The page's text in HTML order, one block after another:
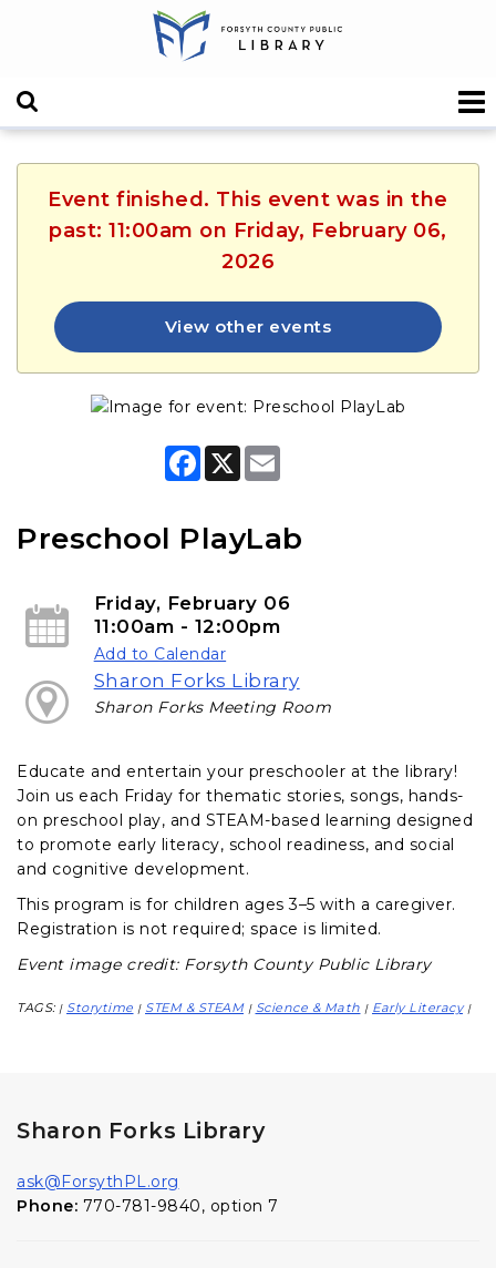
Event finished. This event was in the
past: 11:00am on Friday, February 06,
2026
View other events
F
b
X
Preschool PlayLab
Friday, February 06
11:00am - 12:00pm
Add to Calendar
Sharon Forks Library
Sharon Forks Meeting Room
Educate and entertain your preschooler at the library!
Join us each Friday for thematic stories, songs, hands-
on preschool play, and STEAM-based learning designed
to promote early literacy, school readiness, and social
and cognitive development.
This program is for children ages 3–5 with a caregiver.
Registration is not required; space is limited.
Event image credit: Forsyth County Public Library
TAGS: | Storytime | STEM & STEAM | Science & Math | Early Literacy |
Sharon Forks Library
ask@ForsythPL.org
Phone: 770-781-9840, option 7